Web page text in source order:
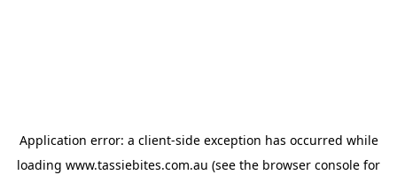
Application error: a client-side exception has occurred while
loading www.tassiebites.com.au (see the browser console for